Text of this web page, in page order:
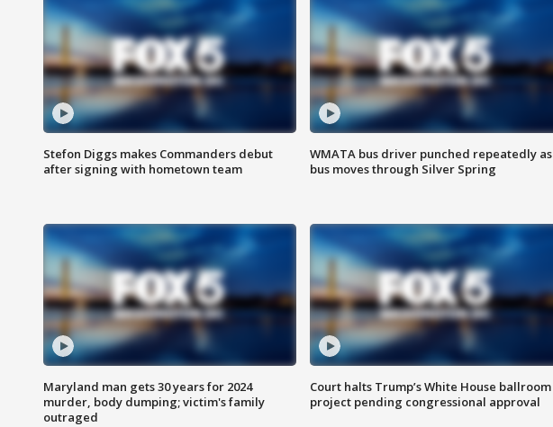
Stefon Diggs makes Commanders debut
after signing with hometown team
WMATA bus driver punched repeatedly as
bus moves through Silver Spring
Maryland man gets 30 years for 2024
murder, body dumping; victim's family
outraged
Court halts Trump’s White House ballroom
project pending congressional approval